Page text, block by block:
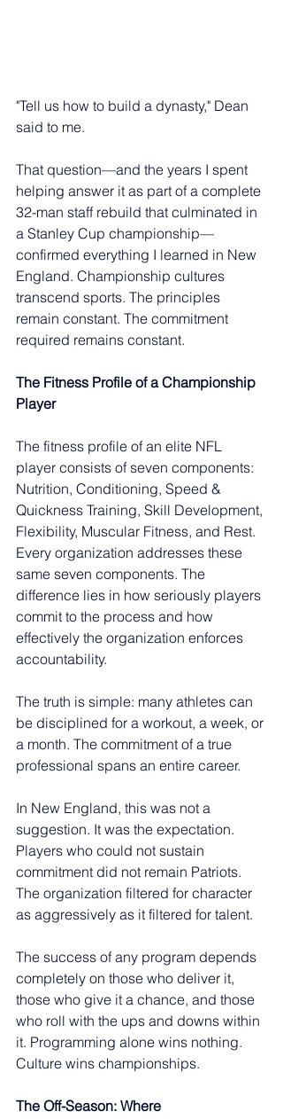
"Tell us how to build a dynasty," Dean
said to me.
That question—and the years I spent
helping answer it as part of a complete
32-man staff rebuild that culminated in
a Stanley Cup championship—
confirmed everything I learned in New
England. Championship cultures
transcend sports. The principles
remain constant. The commitment
required remains constant.
The Fitness Profile of a Championship
Player
The fitness profile of an elite NFL
player consists of seven components:
Nutrition, Conditioning, Speed &
Quickness Training, Skill Development,
Flexibility, Muscular Fitness, and Rest.
Every organization addresses these
same seven components. The
difference lies in how seriously players
commit to the process and how
effectively the organization enforces
accountability.
The truth is simple: many athletes can
be disciplined for a workout, a week, or
a month. The commitment of a true
professional spans an entire career.
In New England, this was not a
suggestion. It was the expectation.
Players who could not sustain
commitment did not remain Patriots.
The organization filtered for character
as aggressively as it filtered for talent.
The success of any program depends
completely on those who deliver it,
those who give it a chance, and those
who roll with the ups and downs within
it. Programming alone wins nothing.
Culture wins championships.
The Off-Season: Where